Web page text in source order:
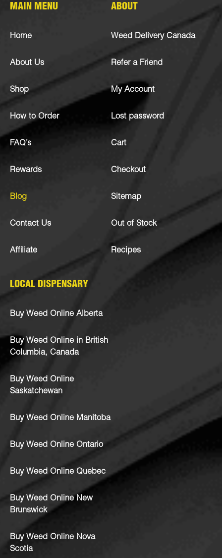
MAIN MENU
Home
About Us
Shop
How to Order
FAQ’s
Rewards
Blog
Contact Us
Affiliate
ABOUT
Weed Delivery Canada
Refer a Friend
My Account
Lost password
Cart
Checkout
Sitemap
Out of Stock
Recipes
LOCAL DISPENSARY
Buy Weed Online Alberta
Buy Weed Online in British
Columbia, Canada
Buy Weed Online
Saskatchewan
Buy Weed Online Manitoba
Buy Weed Online Ontario
Buy Weed Online Quebec
Buy Weed Online New
Brunswick
Buy Weed Online Nova
Scotia